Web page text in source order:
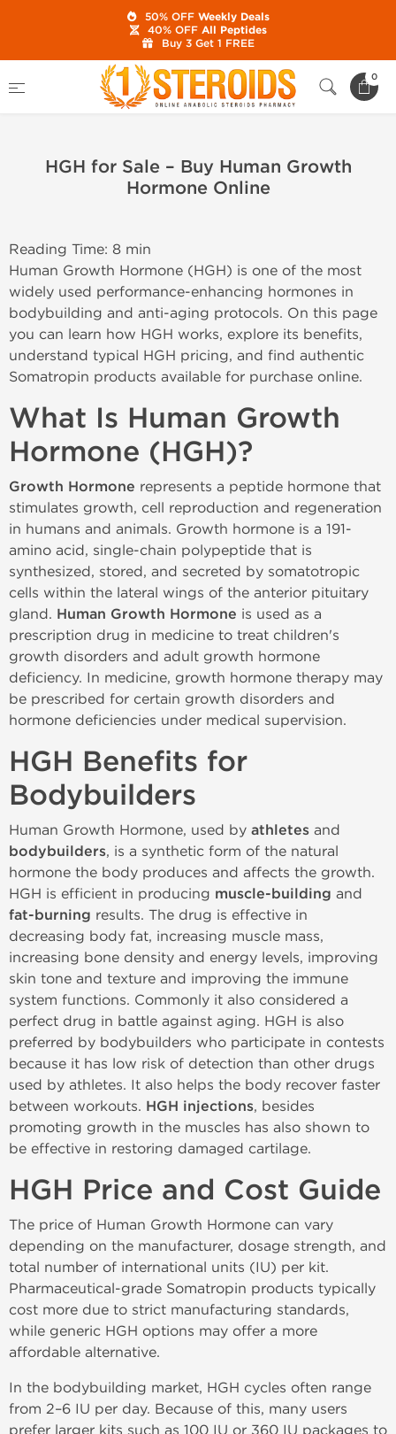
0
HGH for Sale – Buy Human Growth Hormone Online
HGH for Sale – Buy Human Growth
Hormone Online
Reading Time: 8 min
Human Growth Hormone (HGH) is one of the most
widely used performance-enhancing hormones in
bodybuilding and anti-aging protocols. On this page
you can learn how HGH works, explore its benefits,
understand typical HGH pricing, and find authentic
Somatropin products available for purchase online.
What Is Human Growth
Hormone (HGH)?
Growth Hormone represents a peptide hormone that
stimulates growth, cell reproduction and regeneration
in humans and animals. Growth hormone is a 191-
amino acid, single-chain polypeptide that is
synthesized, stored, and secreted by somatotropic
cells within the lateral wings of the anterior pituitary
gland. Human Growth Hormone is used as a
prescription drug in medicine to treat children's
growth disorders and adult growth hormone
deficiency. In medicine, growth hormone therapy may
be prescribed for certain growth disorders and
hormone deficiencies under medical supervision.
HGH Benefits for
Bodybuilders
Human Growth Hormone, used by athletes and
bodybuilders, is a synthetic form of the natural
hormone the body produces and affects the growth.
HGH is efficient in producing muscle-building and
fat-burning results. The drug is effective in
decreasing body fat, increasing muscle mass,
increasing bone density and energy levels, improving
skin tone and texture and improving the immune
system functions. Commonly it also considered a
perfect drug in battle against aging. HGH is also
preferred by bodybuilders who participate in contests
because it has low risk of detection than other drugs
used by athletes. It also helps the body recover faster
between workouts. HGH injections, besides
promoting growth in the muscles has also shown to
be effective in restoring damaged cartilage.
HGH Price and Cost Guide
The price of Human Growth Hormone can vary
depending on the manufacturer, dosage strength, and
total number of international units (IU) per kit.
Pharmaceutical-grade Somatropin products typically
cost more due to strict manufacturing standards,
while generic HGH options may offer a more
affordable alternative.
In the bodybuilding market, HGH cycles often range
from 2–6 IU per day. Because of this, many users
prefer larger kits such as 100 IU or 360 IU packages to
50% OFFWeekly Deals
40% OFFAll Peptides
Buy 3 Get 1 FREE